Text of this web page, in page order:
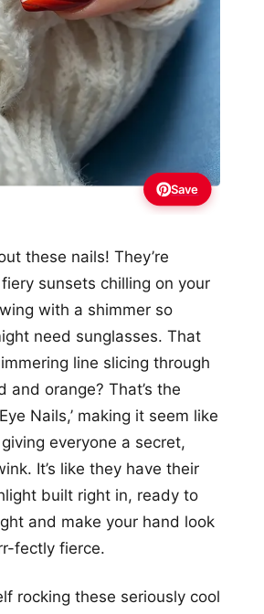
Save
these nails! They’re
sunsets chilling on your
with a shimmer so
need sunglasses. That
line slicing through
and orange? That’s the
Nails,’ making it seem like
everyone a secret,
It’s like they have their
built right in, ready to
and make your hand look
fectly fierce.
rocking these seriously cool